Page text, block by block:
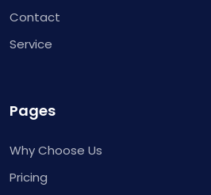
Contact
Service
Pages
Why Choose Us
Pricing